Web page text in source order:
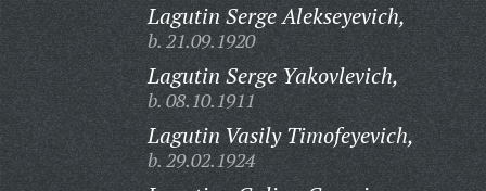
Lagutin Serge Alekseyevich,
b. 21.09.1920
Lagutin Serge Yakovlevich,
b. 08.10.1911
Lagutin Vasily Timofeyevich,
b. 29.02.1924